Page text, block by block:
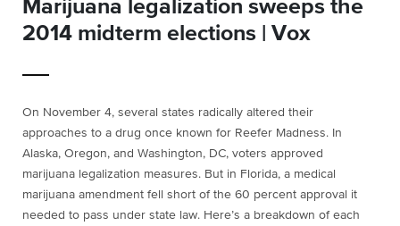
Marijuana legalization sweeps the
2014 midterm elections | Vox
On November 4, several states radically altered their
approaches to a drug once known for Reefer Madness. In
Alaska, Oregon, and Washington, DC, voters approved
marijuana legalization measures. But in Florida, a medical
marijuana amendment fell short of the 60 percent approval it
needed to pass under state law. Here’s a breakdown of each